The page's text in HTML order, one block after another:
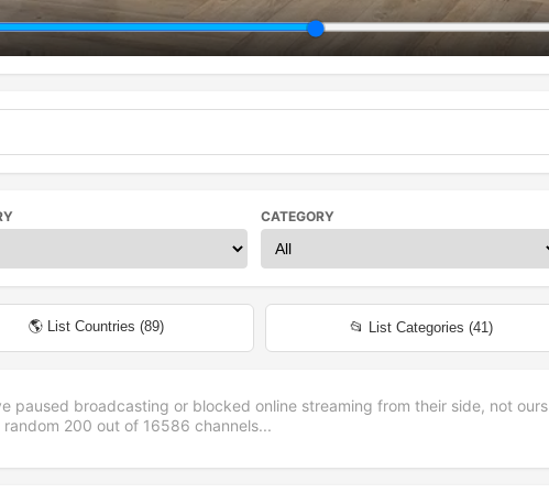
CATEGORY
🌎 List Countries (89) 📂 List Categories (41)
paused broadcasting or blocked online streaming from their side, not ours
random 200 out of 16586 channels...